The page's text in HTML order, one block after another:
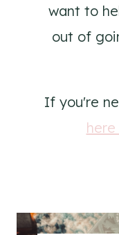
want to
out of
If you're